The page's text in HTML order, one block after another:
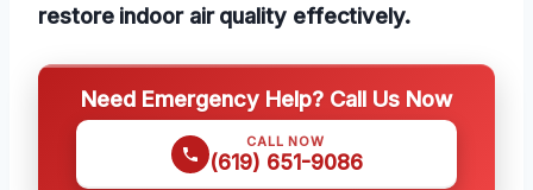
restore indoor air quality effectively.
Need Emergency Help? Call Us Now
CALL NOW
(619) 651-9086